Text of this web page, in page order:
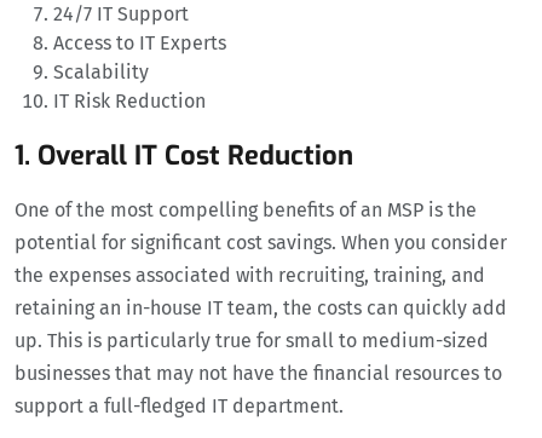
24/7 IT Support
Access to IT Experts
Scalability
IT Risk Reduction
1. Overall IT Cost Reduction
One of the most compelling benefits of an MSP is the
potential for significant cost savings. When you consider
the expenses associated with recruiting, training, and
retaining an in-house IT team, the costs can quickly add
up. This is particularly true for small to medium-sized
businesses that may not have the financial resources to
support a full-fledged IT department.